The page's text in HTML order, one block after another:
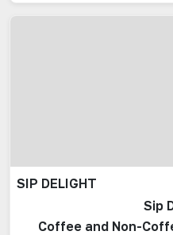
SIP DELIGHT
Sip
Coffee and Non-